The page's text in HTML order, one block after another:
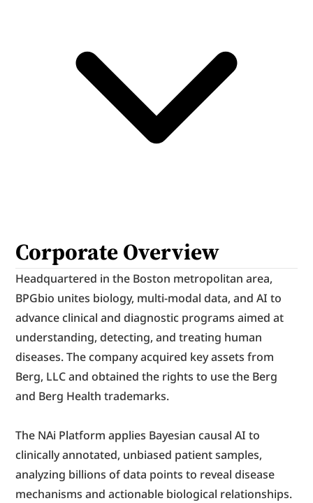
Corporate Overview
Headquartered in the Boston metropolitan area,
BPGbio unites biology, multi-modal data, and AI to
advance clinical and diagnostic programs aimed at
understanding, detecting, and treating human
diseases. The company acquired key assets from
Berg, LLC and obtained the rights to use the Berg
and Berg Health trademarks.
The NAi Platform applies Bayesian causal AI to
clinically annotated, unbiased patient samples,
analyzing billions of data points to reveal disease
mechanisms and actionable biological relationships.